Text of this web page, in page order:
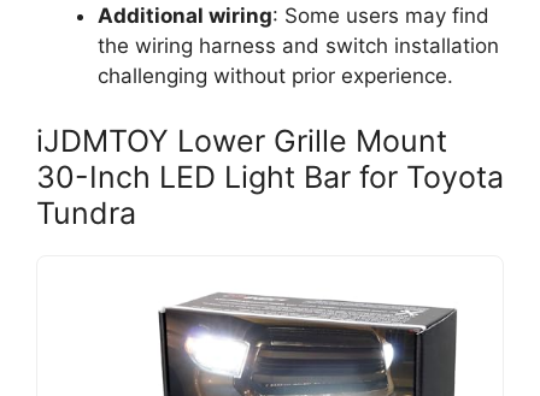
Additional wiring: Some users may find
the wiring harness and switch installation
challenging without prior experience.
iJDMTOY Lower Grille Mount
30-Inch LED Light Bar for Toyota
Tundra